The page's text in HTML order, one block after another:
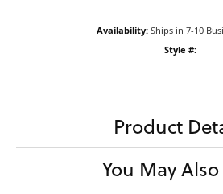
Availability: Ships in 7-10
Style #:
Product
You May